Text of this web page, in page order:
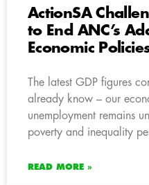
ActionSA
to End ANC’s
Economic
The latest GDP figures
already know – our
unemployment remains
poverty and inequality
READ MORE »